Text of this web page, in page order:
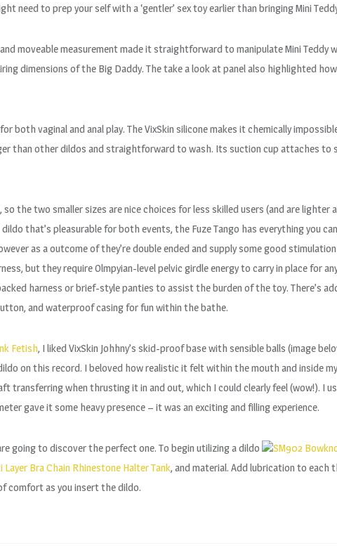
need to prep your self with a ‘gentler’ sex toy earlier than bringing Mini
moveable measurement made it straightforward to manipulate Mini Teddy
dimensions of the Big Daddy. The take a look at panel also highlighted
both vaginal and anal play. The VixSkin silicone makes it chemically
than other dildos and straightforward to wash. Its suction cup attaches to
the two smaller sizes are nice choices for less skilled users (and are lighter
that’s pleasurable for both events, the Fuze Tango has everything you
as a outcome of they’re double ended and supply some good
but they require Olmpyian-level pelvic girdle energy to carry in place for
harness or brief-style panties to assist the burden of the toy. There’s
and waterproof casing for fun within the bathe.
Fetish, I liked VixSkin Johhny’s skid-proof base with sensible balls (image
on this record. I beloved how realistic it felt within the mouth and inside
transferring when thrusting it in and out, which I could clearly feel (wow!). I
gave it some heavy presence – it was an exciting and filling experience.
going to discover the perfect one. To begin utilizing a dildo SM902
Layer Bra Chain Rhinestone Halter Tank, and material. Add lubrication to each
comfort as you insert the dildo.